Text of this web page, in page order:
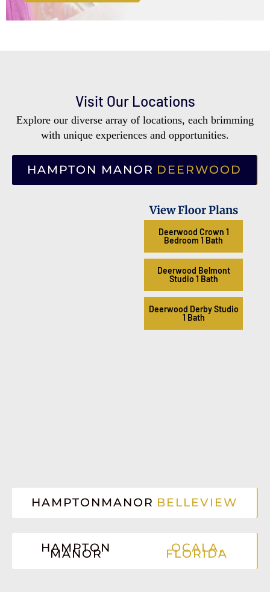
Visit Our Locations
Explore our diverse array of locations, each brimming
with unique experiences and opportunities.
HAMPTON MANOR DEERWOOD
HAMPTONMANOR BELLEVIEW
HAMPTON
MANOR OCALA,
FLORIDA
View Floor Plans
Deerwood Crown 1
Bedroom 1 Bath
Deerwood Belmont
Studio 1 Bath
Deerwood Derby Studio
1 Bath